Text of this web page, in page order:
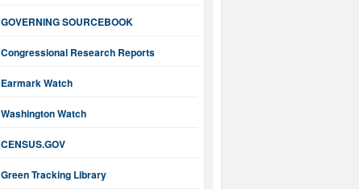
GOVERNING SOURCEBOOK
Congressional Research Reports
Earmark Watch
Washington Watch
CENSUS.GOV
Green Tracking Library